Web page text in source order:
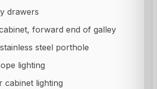
drawers
forward end of galley
steel porthole
lighting
cabinet lighting